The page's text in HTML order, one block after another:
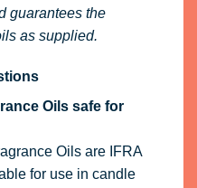
guarantees the
as supplied.
Oils safe for
Oils are IFRA
for use in candle